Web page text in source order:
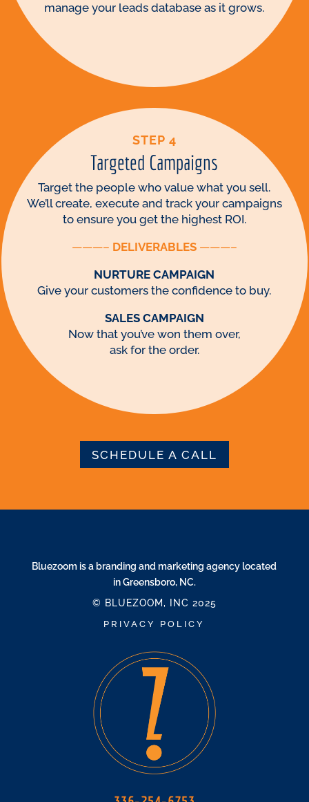
manage your leads database as it grows.
STEP 4
Targeted Campaigns
Target the people who value what you sell.
We’ll create, execute and track your campaigns
to ensure you get the highest ROI.
———– DELIVERABLES———–
NURTURE CAMPAIGN
Give your customers the confidence to buy.
SALES CAMPAIGN
Now that you’ve won them over,
ask for the order.
SCHEDULE A CALL
Bluezoom is a branding and marketing agency located
in Greensboro, NC.
© BLUEZOOM, INC 2025
PRIVACY POLICY